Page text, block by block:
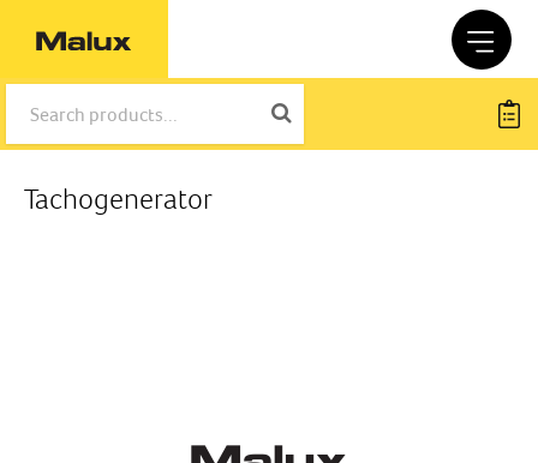
Tachogenerator